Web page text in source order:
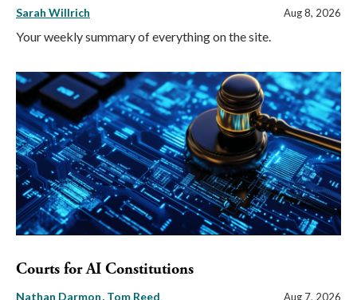
Sarah Willrich Aug 8, 2026
Your weekly summary of everything on the site.
Courts for AI Constitutions
Nathan Darmon Tom Reed Aug 7, 2026